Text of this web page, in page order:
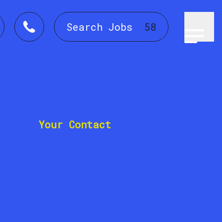
Search Jobs 58
Your Contact